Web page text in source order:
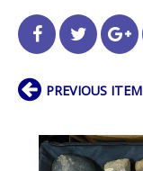
PREVIOUS ITEM